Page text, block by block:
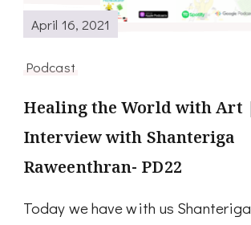
April 16, 2021
Podcast
Healing the World with Art |
Interview with Shanteriga
Raweenthran- PD22
Today we have with us Shanteriga